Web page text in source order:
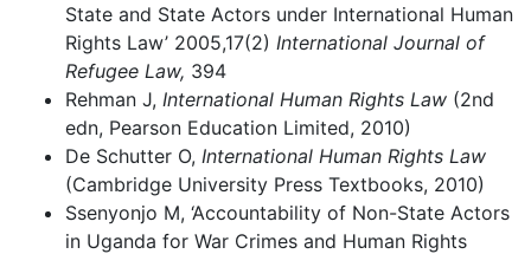
State and State Actors under International Human
Rights Law’ 2005,17(2) International Journal of
Refugee Law, 394
Rehman J, International Human Rights Law (2nd
edn, Pearson Education Limited, 2010)
De Schutter O, International Human Rights Law
(Cambridge University Press Textbooks, 2010)
Ssenyonjo M, ‘Accountability of Non-State Actors
in Uganda for War Crimes and Human Rights